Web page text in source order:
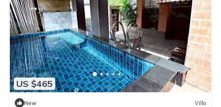
US $465
New Villa